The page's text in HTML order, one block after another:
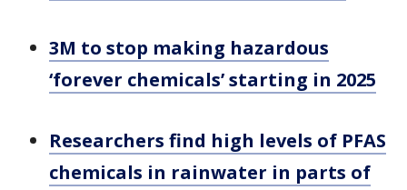
3M to stop making hazardous
‘forever chemicals’ starting in 2025
Researchers find high levels of PFAS
chemicals in rainwater in parts of